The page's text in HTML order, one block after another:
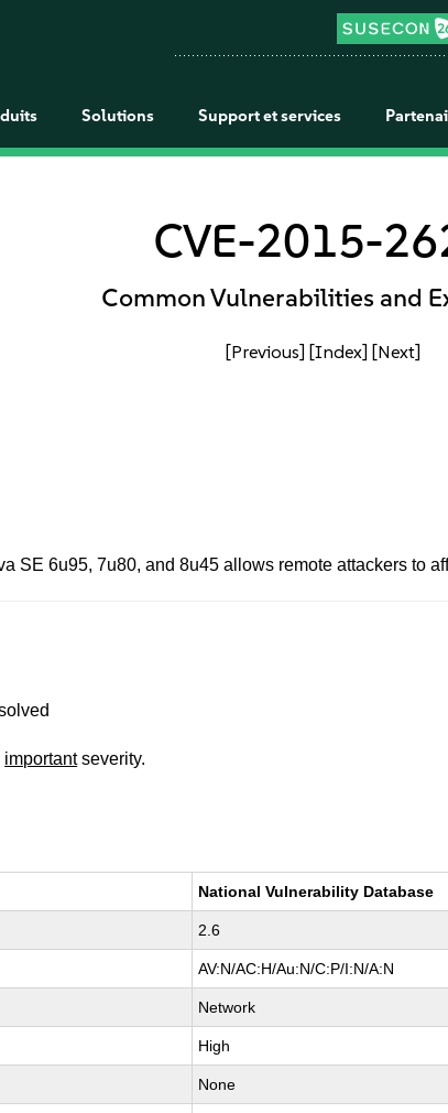
Solutions Support et services
CVE-2015-
Common Vulnerabilities and
[Previous] [Index] [Next]
SE 6u95, 7u80, and 8u45 allows remote attackers to
importantseverity.
National Vulnerability Database
2.6
AV:N/AC:H/Au:N/C:P/I:N/A:N
Network
High
None